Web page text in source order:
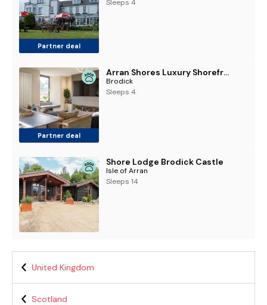
Partner deal
Sleeps 4
Partner deal
Arran Shores Luxury Shorefront Apartment 4
Brodick
Sleeps 4
Shore Lodge Brodick Castle
Isle of Arran
Sleeps 14
United Kingdom
Scotland